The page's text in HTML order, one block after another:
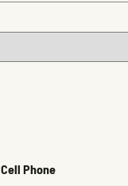
Cell Phone